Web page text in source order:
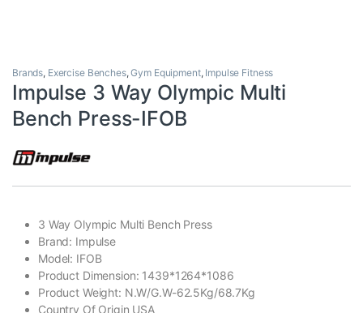
Brands, Exercise Benches,Gym Equipment, Impulse Fitness
Impulse 3 Way Olympic Multi
Bench Press-IFOB
3 Way Olympic Multi Bench Press
Brand: Impulse
Model: IFOB
Product Dimension: 1439*1264*1086
Product Weight: N.W/G.W-62.5Kg/68.7Kg
Country Of Origin USA